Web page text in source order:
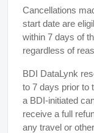
Cancellations
start date are
within 7 days of
regardless of
BDI DataLynk
to 7 days prior to
a BDI-initiated
receive a full
any travel or